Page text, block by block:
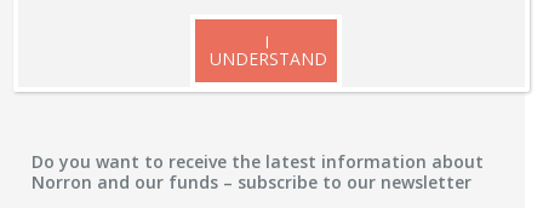
Do you want to receive the latest information about
Norron and our funds – subscribe to our newsletter
I
UNDERSTAND